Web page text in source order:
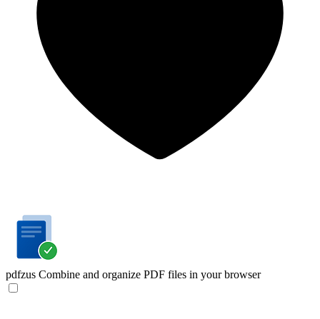
pdfzus Combine and organize PDF files in your browser